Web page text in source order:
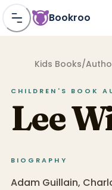
Bookroo
Kids Books/
CHILDREN'S BOOK
Lee
BIOGRAPHY
Adam Guillain,